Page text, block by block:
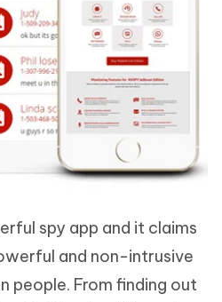
spy app and it claims
and non-intrusive
people. From finding out